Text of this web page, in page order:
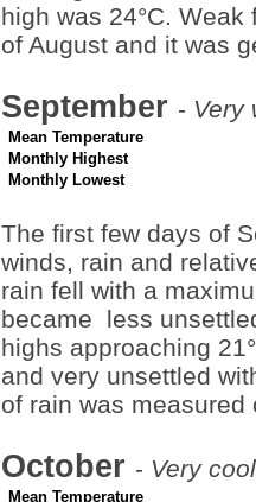
high was 24°C.
of August and it was
September - Very
Mean Temperature
Monthly Highest
Monthly Lowest
The first few days of
winds, rain and
rain fell with a
became less
highs approaching
and very unsettled
of rain was
October - Very
Mean Temperature